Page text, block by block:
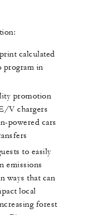
calculated
program in
promotion
V chargers
powered cars
to easily
emissions
ways that can
local
forest